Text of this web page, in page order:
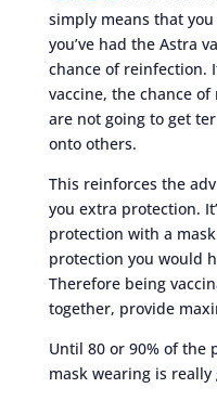
simply means that
you’ve had the Astra
chance of reinfection.
vaccine, the chance of
are not going to get
onto others.
This reinforces the
you extra protection.
protection with a
protection you would
Therefore being
together, provide
Until 80 or 90% of the
mask wearing is